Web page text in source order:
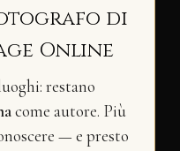
di
Online
restano
come autore. Più
— e presto